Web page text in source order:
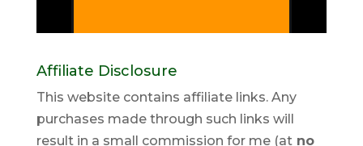
Affiliate Disclosure
This website contains affiliate links. Any
purchases made through such links will
result in a small commission for me (atno